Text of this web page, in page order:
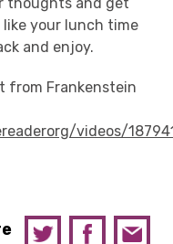
your lunch time
and enjoy.
from Frankenstein
videos/